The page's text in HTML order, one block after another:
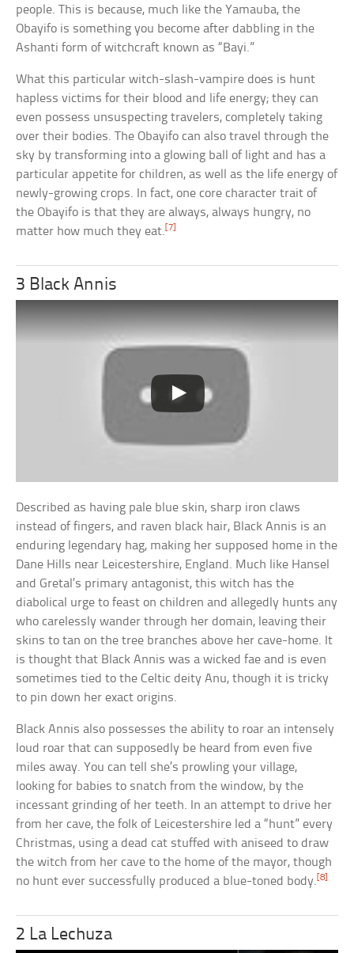
people. This is because, much like the Yamauba, the
Obayifo is something you become after dabbling in the
Ashanti form of witchcraft known as “Bayi.”
What this particular witch-slash-vampire does is hunt
hapless victims for their blood and life energy; they can
even possess unsuspecting travelers, completely taking
over their bodies. The Obayifo can also travel through the
sky by transforming into a glowing ball of light and has a
particular appetite for children, as well as the life energy of
newly-growing crops. In fact, one core character trait of
the Obayifo is that they are always, always hungry, no
matter how much they eat. [7]
3 Black Annis
Described as having pale blue skin, sharp iron claws
instead of fingers, and raven black hair, Black Annis is an
enduring legendary hag, making her supposed home in the
Dane Hills near Leicestershire, England. Much like Hansel
and Gretal’s primary antagonist, this witch has the
diabolical urge to feast on children and allegedly hunts any
who carelessly wander through her domain, leaving their
skins to tan on the tree branches above her cave-home. It
is thought that Black Annis was a wicked fae and is even
sometimes tied to the Celtic deity Anu, though it is tricky
to pin down her exact origins.
Black Annis also possesses the ability to roar an intensely
loud roar that can supposedly be heard from even five
miles away. You can tell she’s prowling your village,
looking for babies to snatch from the window, by the
incessant grinding of her teeth. In an attempt to drive her
from her cave, the folk of Leicestershire led a “hunt” every
Christmas, using a dead cat stuffed with aniseed to draw
the witch from her cave to the home of the mayor, though
no hunt ever successfully produced a blue-toned body.[8]
2 La Lechuza